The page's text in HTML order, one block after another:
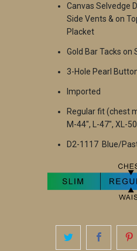
Canvas Selvedge
Side Vents & on
Placket
Gold Bar Tacks on
3-Hole Pearl
Imported
Regular fit (chest
M-44", L-47", XL-
D2-1117 Blue/